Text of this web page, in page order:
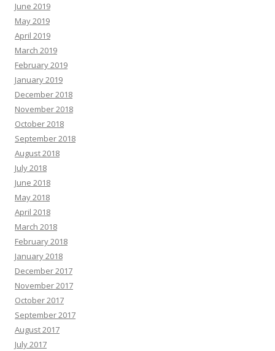
June 2019
May 2019
April 2019
March 2019
February 2019
January 2019
December 2018
November 2018
October 2018
September 2018
August 2018
July 2018
June 2018
May 2018
April 2018
March 2018
February 2018
January 2018
December 2017
November 2017
October 2017
September 2017
August 2017
July 2017